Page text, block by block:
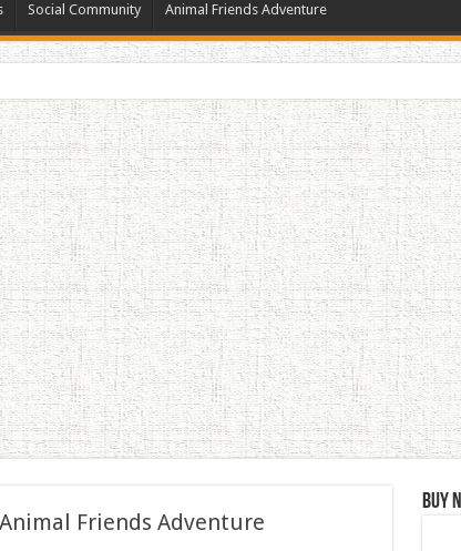
Social Community Animal Friends Adventure
Friends Adventure
Buy